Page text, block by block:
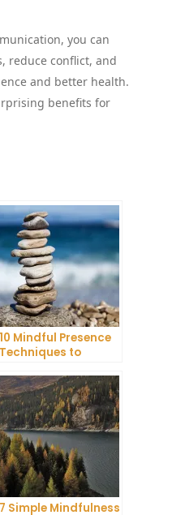
you can
reduce conflict, and
and better health.
benefits for
10 Mindful Presence
Techniques to
Anxiety
7 Simple Mindfulness